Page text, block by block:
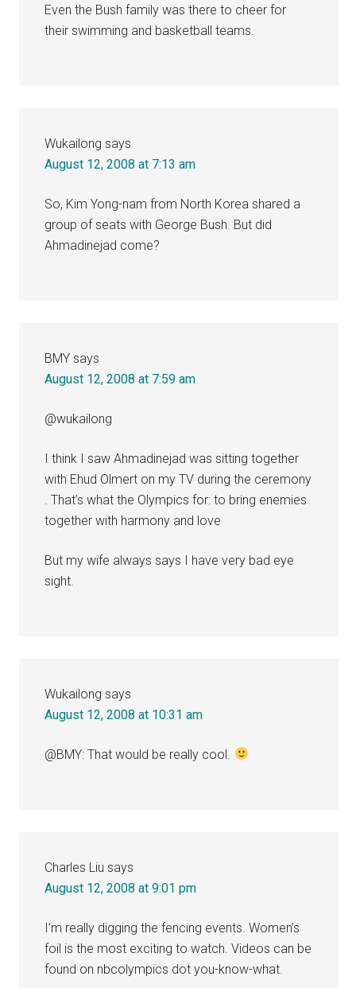
Even the Bush family was there to cheer for
their swimming and basketball teams.
Wukailong says
August 12, 2008 at 7:13 am
So, Kim Yong-nam from North Korea shared a
group of seats with George Bush. But did
Ahmadinejad come?
BMY says
August 12, 2008 at 7:59 am
@wukailong
I think I saw Ahmadinejad was sitting together
with Ehud Olmert on my TV during the ceremony
. That’s what the Olympics for: to bring enemies
together with harmony and love
But my wife always says I have very bad eye
sight.
Wukailong says
August 12, 2008 at 10:31 am
@BMY: That would be really cool.
Charles Liu says
August 12, 2008 at 9:01 pm
I’m really digging the fencing events. Women’s
foil is the most exciting to watch. Videos can be
found on nbcolympics dot you-know-what.